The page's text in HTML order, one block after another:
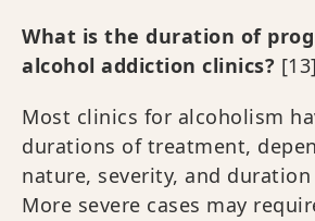
What is the duration of
alcohol addiction clinics? [13]
Most clinics for alcoholism
durations of treatment,
nature, severity, and
More severe cases may